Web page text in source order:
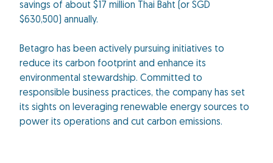
savings of about $17 million Thai Baht (or SGD
$630,500) annually.
Betagro has been actively pursuing initiatives to
reduce its carbon footprint and enhance its
environmental stewardship. Committed to
responsible business practices, the company has set
its sights on leveraging renewable energy sources to
power its operations and cut carbon emissions.